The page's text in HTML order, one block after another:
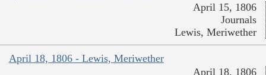
April 15, 1806
Journals
Lewis, Meriwether
April 18, 1806 - Lewis, Meriwether
April 18, 1806